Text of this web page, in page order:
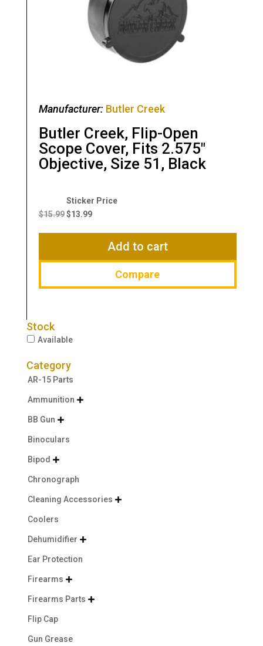
Manufacturer: Butler Creek
Butler Creek, Flip-Open
Scope Cover, Fits 2.575″
Objective, Size 51, Black
$15.99
Original
price
$13.99
Current
$13.99.
Add to cart
Compare
Stock
Available
Category
AR-15 Parts
Ammunition 
BB Gun 
Binoculars
Bipod 
Chronograph
Cleaning Accessories 
Coolers
Dehumidifier 
Ear Protection
Firearms 
Firearms Parts 
Flip Cap
Gun Grease